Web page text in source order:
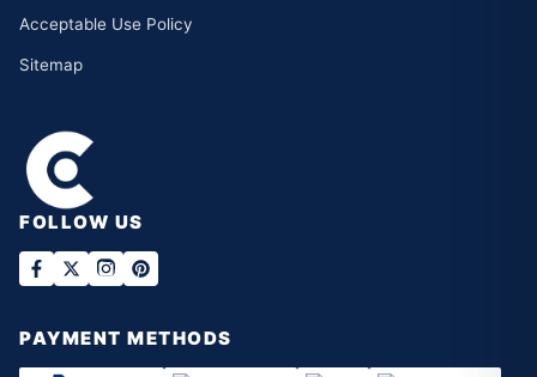
Acceptable Use Policy
Sitemap
FOLLOW US
PAYMENT METHODS